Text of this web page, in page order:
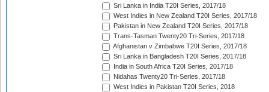
Sri Lanka in India T20I Series, 2017/18
West Indies in New Zealand T20I Series, 2017/18
Pakistan in New Zealand T20I Series, 2017/18
Trans-Tasman Twenty20 Tri-Series, 2017/18
Afghanistan v Zimbabwe T20I Series, 2017/18
Sri Lanka in Bangladesh T20I Series, 2017/18
India in South Africa T20I Series, 2017/18
Nidahas Twenty20 Tri-Series, 2017/18
West Indies in Pakistan T20I Series, 2018